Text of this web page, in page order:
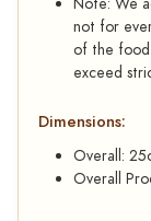
not for
of the food
exceed
Dimensions:
Overall:
Overall